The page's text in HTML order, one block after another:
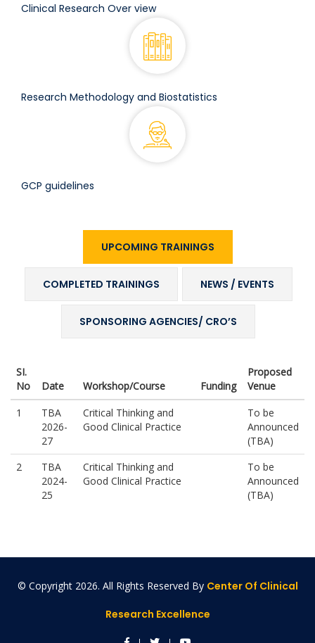
Clinical Research Over view
Research Methodology and Biostatistics
GCP guidelines
UPCOMING TRAININGS
COMPLETED TRAININGS NEWS / EVENTS
SPONSORING AGENCIES/ CRO’S
SI.
No
Date Workshop/Course Funding
Proposed
Venue
1
TBA
2026-
27
Critical Thinking and
Good Clinical Practice
To be
Announced
(TBA)
2
TBA
2024-
25
Critical Thinking and
Good Clinical Practice
To be
Announced
(TBA)
© Copyright 2026. All Rights Reserved By Center Of Clinical
Research Excellence